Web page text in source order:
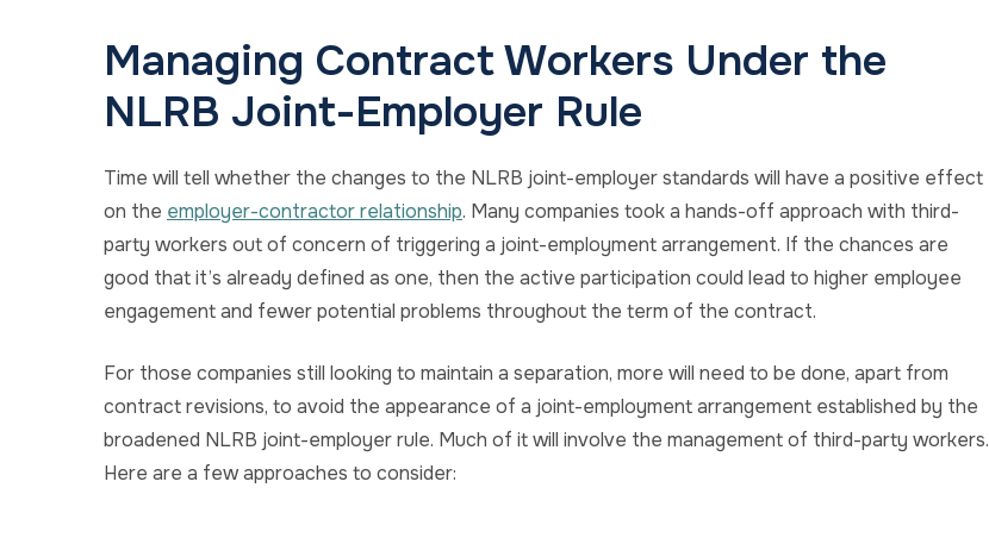
Managing Contract Workers Under the
NLRB Joint-Employer Rule
Time will tell whether the changes to the NLRB joint-employer standards will have a positive effect
on the employer-contractor relationship. Many companies took a hands-off approach with third-
party workers out of concern of triggering a joint-employment arrangement. If the chances are
good that it’s already defined as one, then the active participation could lead to higher employee
engagement and fewer potential problems throughout the term of the contract.
For those companies still looking to maintain a separation, more will need to be done, apart from
contract revisions, to avoid the appearance of a joint-employment arrangement established by the
broadened NLRB joint-employer rule. Much of it will involve the management of third-party workers.
Here are a few approaches to consider: